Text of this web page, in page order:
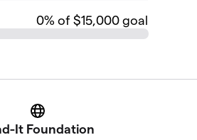
0% of $15,000 goal
Website
It Foundation